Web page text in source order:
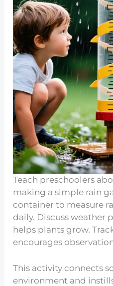
Teach preschoolers
making a simple rain
container to measure
daily. Discuss weather
helps plants grow.
encourages
This activity connects
environment and